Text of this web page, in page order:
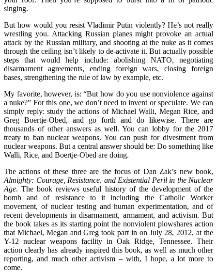
singing.
But how would you resist Vladimir Putin violently? He’s not really
wrestling you. Attacking Russian planes might provoke an actual
attack by the Russian military, and shooting at the nuke as it comes
through the ceiling isn’t likely to de-activate it. But actually possible
steps that would help include: abolishing NATO, negotiating
disarmament agreements, ending foreign wars, closing foreign
bases, strengthening the rule of law by example, etc.
My favorite, however, is: “But how do you use nonviolence against
a nuke?” For this one, we don’t need to invent or speculate. We can
simply reply: study the actions of Michael Walli, Megan Rice, and
Greg Boertje-Obed, and go forth and do likewise. There are
thousands of other answers as well. You can lobby for the 2017
treaty to ban nuclear weapons. You can push for divestment from
nuclear weapons. But a central answer should be: Do something like
Walli, Rice, and Boertje-Obed are doing.
The actions of these three are the focus of Dan Zak’s new book,
Almighty: Courage, Resistance, and Existential Peril in the Nuclear
Age. The book reviews useful history of the development of the
bomb and of resistance to it including the Catholic Worker
movement, of nuclear testing and human experimentation, and of
recent developments in disarmament, armament, and activism. But
the book takes as its starting point the nonviolent plowshares action
that Michael, Megan and Greg took part in on July 28, 2012, at the
Y-12 nuclear weapons facility in Oak Ridge, Tennessee. Their
action clearly has already inspired this book, as well as much other
reporting, and much other activism – with, I hope, a lot more to
come.